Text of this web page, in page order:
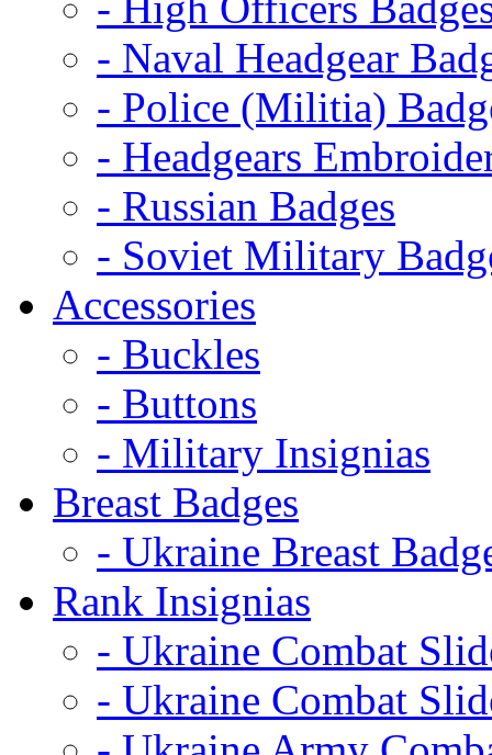
- Naval Headgear
- Police (Militia)
- Headgears
- Russian Badges
- Soviet Military
Accessories
- Buckles
- Buttons
- Military Insignias
Breast Badges
- Ukraine Breast
Rank Insignias
- Ukraine Combat
- Ukraine Combat